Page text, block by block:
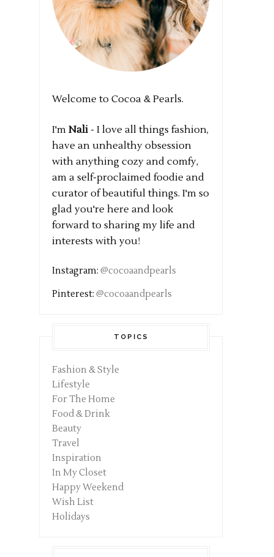
Welcome to Cocoa & Pearls.
I'm Nali - I love all things fashion,
have an unhealthy obsession
with anything cozy and comfy,
am a self-proclaimed foodie and
curator of beautiful things. I'm so
glad you're here and look
forward to sharing my life and
interests with you!
Instagram: @cocoaandpearls
Pinterest: @cocoaandpearls
TOPICS
Fashion & Style
Lifestyle
For The Home
Food & Drink
Beauty
Travel
Inspiration
In My Closet
Happy Weekend
Wish List
Holidays